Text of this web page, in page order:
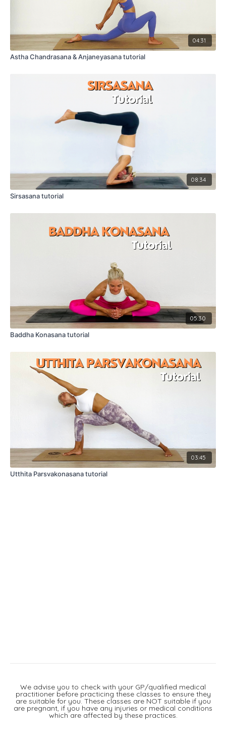
04:31
Astha Chandrasana & Anjaneyasana tutorial
08:34
Sirsasana tutorial
05:30
Baddha Konasana tutorial
03:45
Utthita Parsvakonasana tutorial
We advise you to check with your GP/qualified medical
practitioner before practicing these classes to ensure they
are suitable for you. These classes are NOT suitable if you
are pregnant, if you have any injuries or medical conditions
which are affected by these practices.